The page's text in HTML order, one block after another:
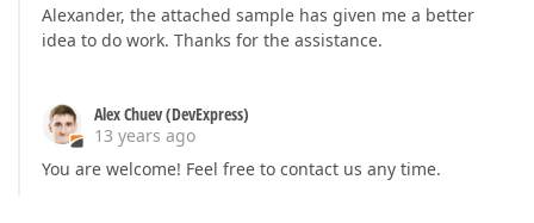
Alexander, the attached sample has given me a better
idea to do work. Thanks for the assistance.
Alex Chuev (DevExpress)
13 years ago
You are welcome! Feel free to contact us any time.